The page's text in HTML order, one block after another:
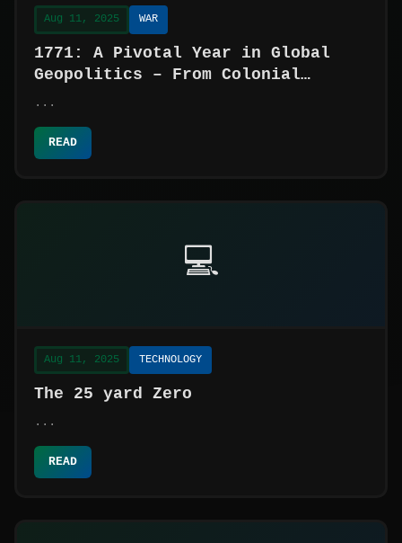
Aug 11, 2025 WAR
1771: A Pivotal Year in Global
Geopolitics – From Colonial
...
READ
💻
Aug 11, 2025 TECHNOLOGY
The 25 yard Zero
...
READ